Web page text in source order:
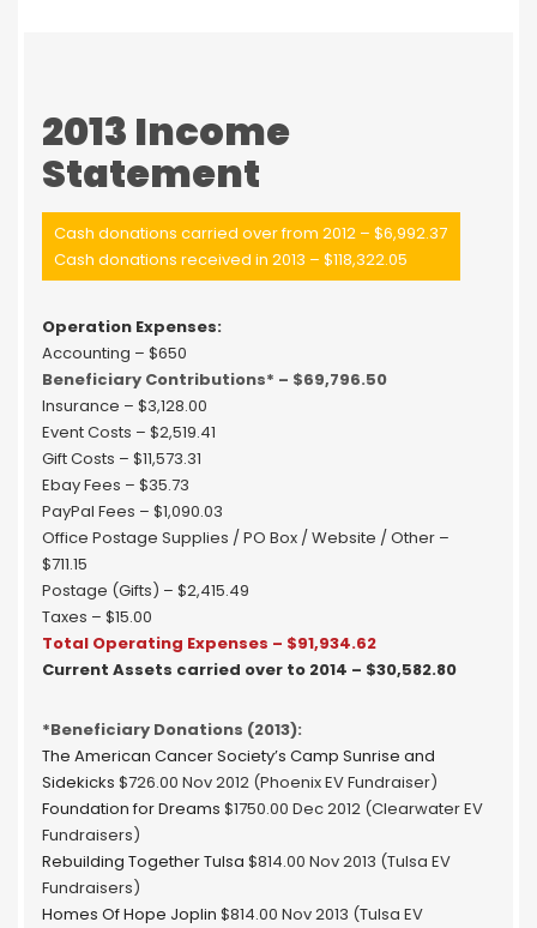
2013 Income
Statement
Cash donations carried over from 2012 – $6,992.37
Cash donations received in 2013 – $118,322.05
Operation Expenses:
Accounting – $650
Beneficiary Contributions* – $69,796.50
Insurance – $3,128.00
Event Costs – $2,519.41
Gift Costs – $11,573.31
Ebay Fees – $35.73
PayPal Fees – $1,090.03
Office Postage Supplies / PO Box / Website / Other –
$711.15
Postage (Gifts) – $2,415.49
Taxes – $15.00
Total Operating Expenses – $91,934.62
Current Assets carried over to 2014 – $30,582.80
*Beneficiary Donations (2013):
The American Cancer Society’s Camp Sunrise and
Sidekicks $726.00 Nov 2012 (Phoenix EV Fundraiser)
Foundation for Dreams $1750.00 Dec 2012 (Clearwater EV
Fundraisers)
Rebuilding Together Tulsa $814.00 Nov 2013 (Tulsa EV
Fundraisers)
Homes Of Hope Joplin $814.00 Nov 2013 (Tulsa EV